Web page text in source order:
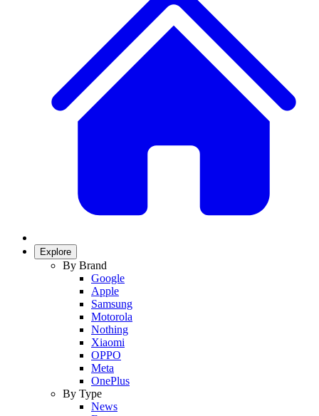
Explore
By Brand
Google
Apple
Samsung
Motorola
Nothing
Xiaomi
OPPO
Meta
OnePlus
By Type
News